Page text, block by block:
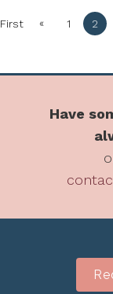
First « 1 2
Have